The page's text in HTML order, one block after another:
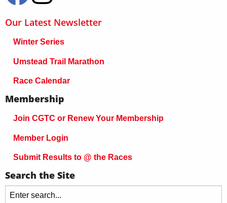
Our Latest Newsletter
Winter Series
Umstead Trail Marathon
Race Calendar
Membership
Join CGTC or Renew Your Membership
Member Login
Submit Results to @ the Races
Search the Site